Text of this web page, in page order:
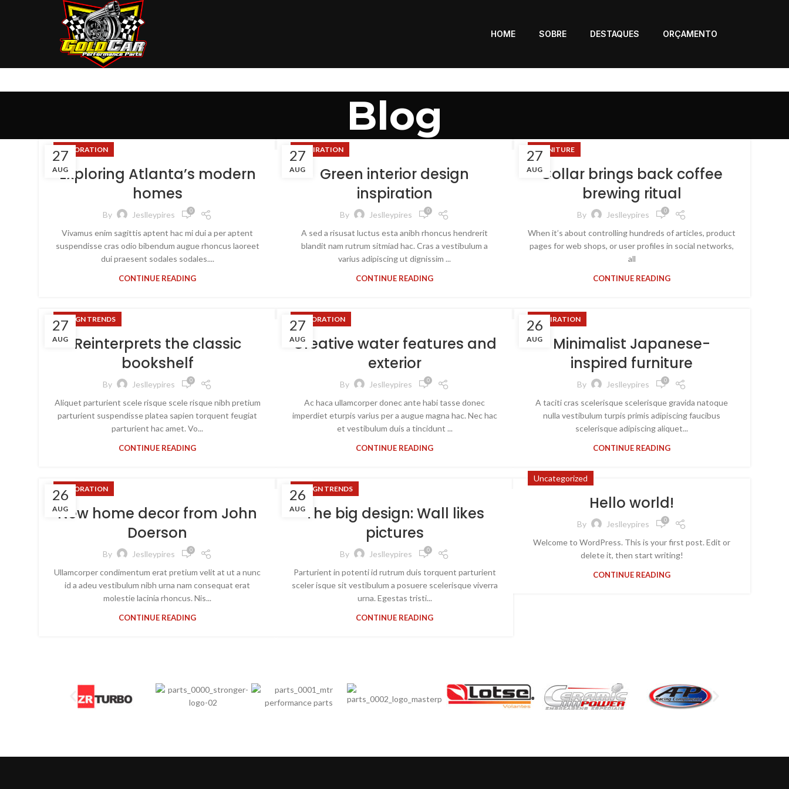
HOME SOBRE DESTAQUES ORÇAMENTO
Blog
27
AUG
DECORATION
Exploring Atlanta’s modern
homes
By Jeslleypires 0
Vivamus enim sagittis aptent hac mi dui a per aptent
suspendisse cras odio bibendum augue rhoncus laoreet
dui praesent sodales sodales....
CONTINUE READING
27
AUG
INSPIRATION
Green interior design
inspiration
By Jeslleypires 0
A sed a risusat luctus esta anibh rhoncus hendrerit
blandit nam rutrum sitmiad hac. Cras a vestibulum a
varius adipiscing ut dignissim ...
CONTINUE READING
27
AUG
FURNITURE
Collar brings back coffee
brewing ritual
By Jeslleypires 0
When it’s about controlling hundreds of articles, product
pages for web shops, or user profiles in social networks,
all
CONTINUE READING
27
AUG
DESIGN TRENDS
Reinterprets the classic
bookshelf
By Jeslleypires 0
Aliquet parturient scele risque scele risque nibh pretium
parturient suspendisse platea sapien torquent feugiat
parturient hac amet. Vo...
CONTINUE READING
27
AUG
DECORATION
Creative water features and
exterior
By Jeslleypires 0
Ac haca ullamcorper donec ante habi tasse donec
imperdiet eturpis varius per a augue magna hac. Nec hac
et vestibulum duis a tincidunt ...
CONTINUE READING
26
AUG
INSPIRATION
Minimalist Japanese-
inspired furniture
By Jeslleypires 0
A taciti cras scelerisque scelerisque gravida natoque
nulla vestibulum turpis primis adipiscing faucibus
scelerisque adipiscing aliquet...
CONTINUE READING
26
AUG
DECORATION
New home decor from John
Doerson
By Jeslleypires 0
Ullamcorper condimentum erat pretium velit at ut a nunc
id a adeu vestibulum nibh urna nam consequat erat
molestie lacinia rhoncus. Nis...
CONTINUE READING
26
AUG
DESIGN TRENDS
The big design: Wall likes
pictures
By Jeslleypires 0
Parturient in potenti id rutrum duis torquent parturient
sceler isque sit vestibulum a posuere scelerisque viverra
urna. Egestas tristi...
CONTINUE READING
Uncategorized
Hello world!
By Jeslleypires 0
Welcome to WordPress. This is your first post. Edit or
delete it, then start writing!
CONTINUE READING